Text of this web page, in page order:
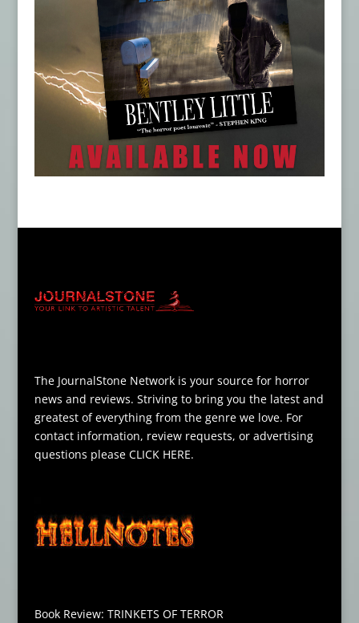
The JournalStone Network is your source for horror
news and reviews. Striving to bring you the latest and
greatest of everything from the genre we love. For
contact information, review requests, or advertising
questions please CLICK HERE.
Book Review: TRINKETS OF TERROR